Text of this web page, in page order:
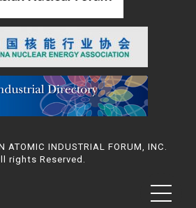
INDUSTRIAL FORUM, INC.
rights Reserved.